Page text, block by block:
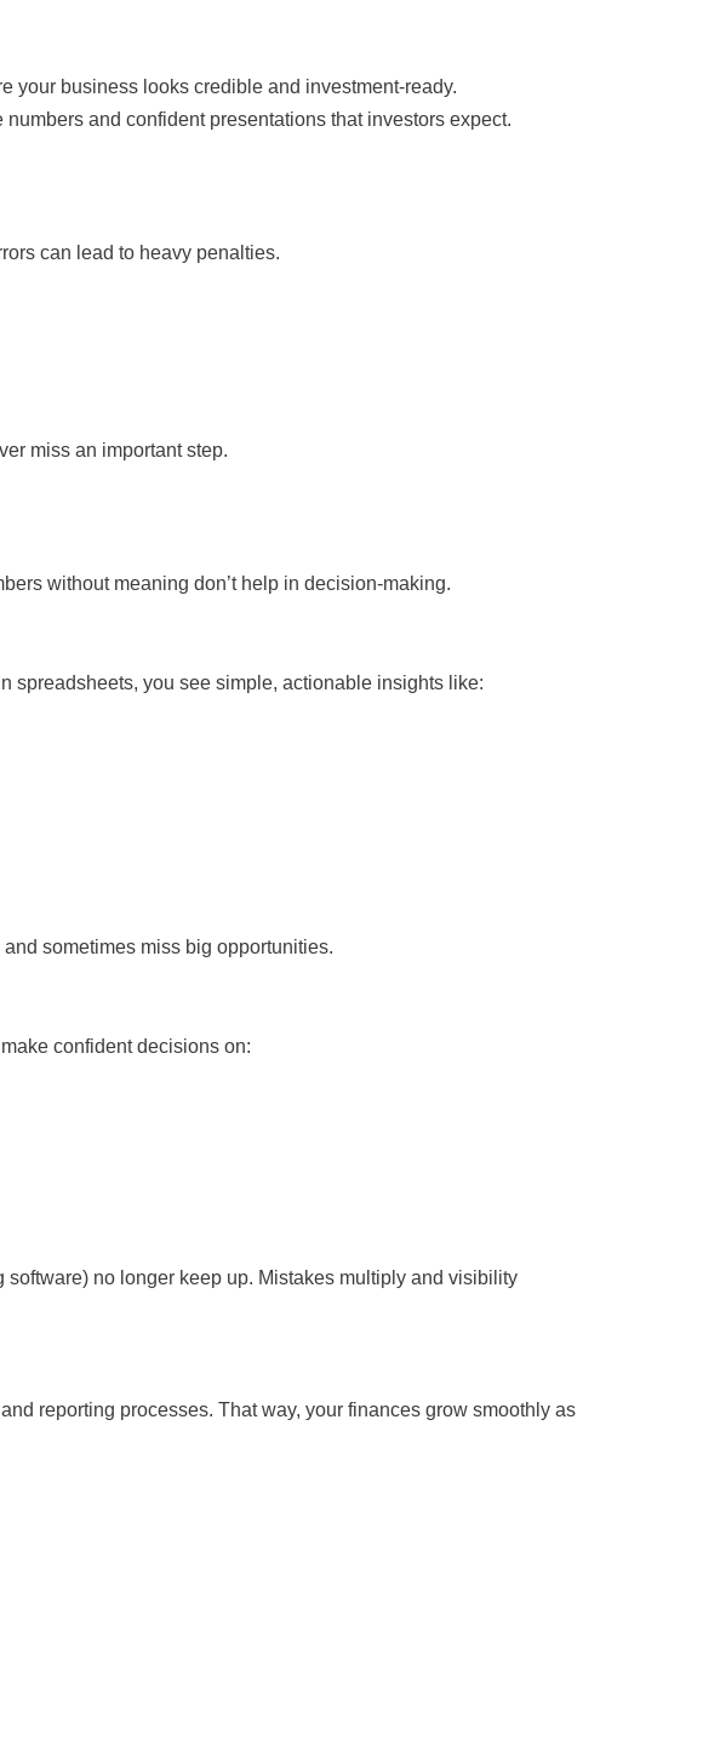
your business looks credible and investment-ready.
and confident presentations that investors expect.
can lead to heavy penalties.
miss an important step.
without meaning don’t help in decision-making.
spreadsheets, you see simple, actionable insights like:
sometimes miss big opportunities.
confident decisions on:
no longer keep up. Mistakes multiply and visibility
reporting processes. That way, your finances grow smoothly as